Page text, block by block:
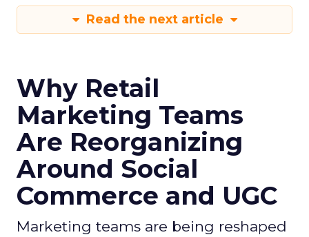
Read the next article
Why Retail
Marketing Teams
Are Reorganizing
Around Social
Commerce and UGC
Marketing teams are being reshaped